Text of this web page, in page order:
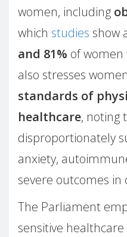
women, including
which studies show
and 81% of women
also stresses
standards of
healthcare, noting
disproportionately
anxiety,
severe outcomes in
The Parliament
sensitive